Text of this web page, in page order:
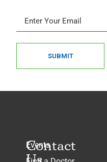
SUBMIT
Contact
Events